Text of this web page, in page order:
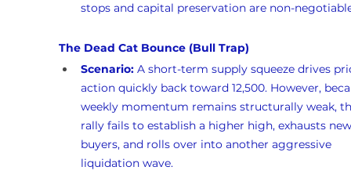
stops and capital preservation are non-
The Dead Cat Bounce (Bull Trap)
Scenario: A short-term supply squeeze drives
action quickly back toward 12,500. However,
weekly momentum remains structurally weak,
rally fails to establish a higher high, exhausts
buyers, and rolls over into another aggressive
liquidation wave.